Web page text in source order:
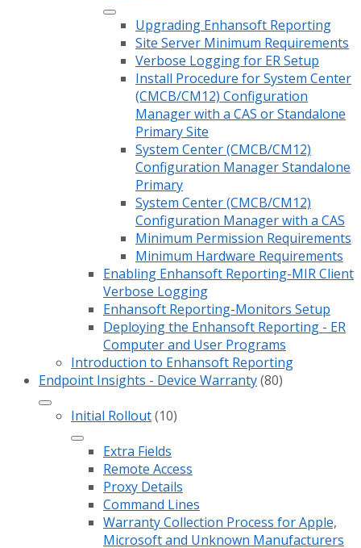
Upgrading Enhansoft Reporting
Site Server Minimum Requirements
Verbose Logging for ER Setup
Install Procedure for System Center
(CMCB/CM12) Configuration
Manager with a CAS or Standalone
Primary Site
System Center (CMCB/CM12)
Configuration Manager Standalone
Primary
System Center (CMCB/CM12)
Configuration Manager with a CAS
Minimum Permission Requirements
Minimum Hardware Requirements
Enabling Enhansoft Reporting-MIR Client
Verbose Logging
Enhansoft Reporting-Monitors Setup
Deploying the Enhansoft Reporting - ER
Computer and User Programs
Introduction to Enhansoft Reporting
Endpoint Insights - Device Warranty(80)
Initial Rollout(10)
Extra Fields
Remote Access
Proxy Details
Command Lines
Warranty Collection Process for Apple,
Microsoft and Unknown Manufacturers